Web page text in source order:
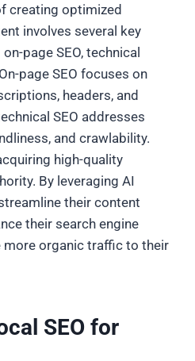
creating optimized
involves several key
page SEO, technical
page SEO focuses on
headers, and
SEO addresses
and crawlability.
high-quality
By leveraging AI
their content
their search engine
more organic traffic to their
SEO for